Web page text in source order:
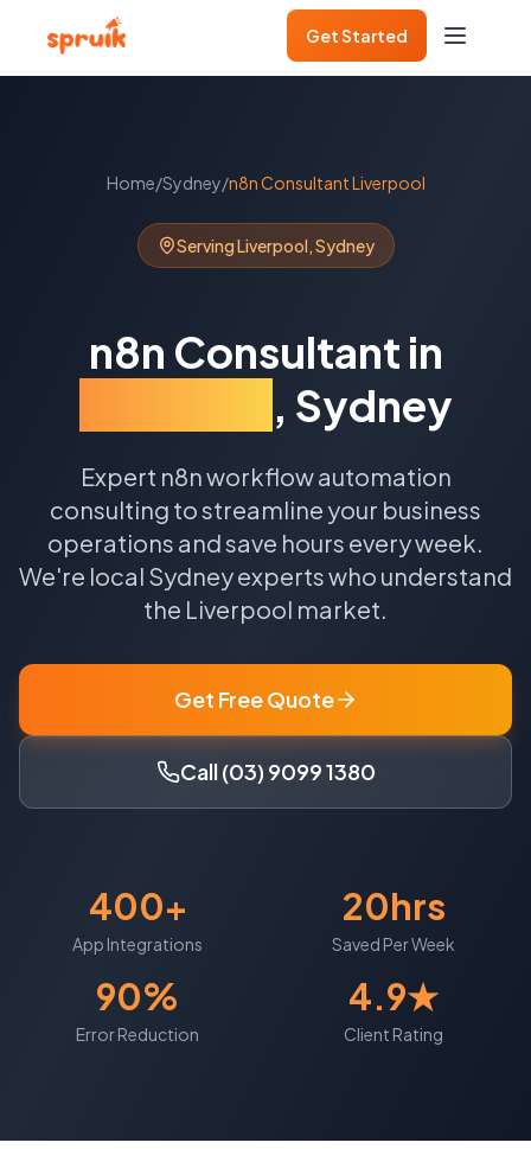
Get Started
Home/Sydney/n8n ConsultantLiverpool
ServingLiverpool,Sydney
n8n Consultant in
, Sydney
Expert n8n workflow automation
consulting to streamline your business
operations and save hours every week.
We're local Sydneyexperts who understand
the Liverpool market.
Get Free Quote
Call (03) 9099 1380
400+
App Integrations
20hrs
Saved Per Week
90%
Error Reduction
4.9★
Client Rating